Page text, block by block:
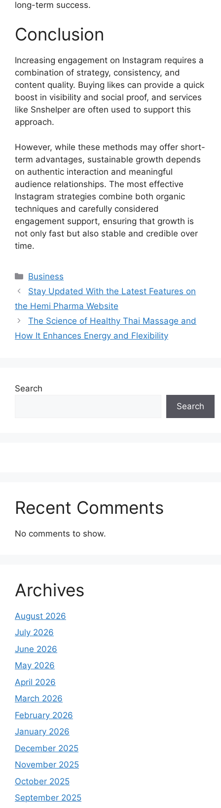
long-term success.
Conclusion
Increasing engagement on Instagram requires a
combination of strategy, consistency, and
content quality. Buying likes can provide a quick
boost in visibility and social proof, and services
like Snshelper are often used to support this
approach.
However, while these methods may offer short-
term advantages, sustainable growth depends
on authentic interaction and meaningful
audience relationships. The most effective
Instagram strategies combine both organic
techniques and carefully considered
engagement support, ensuring that growth is
not only fast but also stable and credible over
time.
Categories
Business
Stay Updated With the Latest Features on
the Hemi Pharma Website
The Science of Healthy Thai Massage and
How It Enhances Energy and Flexibility
Search
Search
Recent Comments
No comments to show.
Archives
August 2026
July 2026
June 2026
May 2026
April 2026
March 2026
February 2026
January 2026
December 2025
November 2025
October 2025
September 2025